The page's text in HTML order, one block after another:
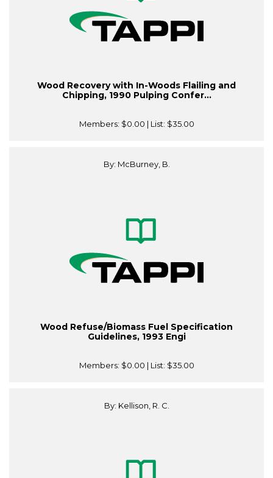
Wood Recovery with In-Woods Flailing and
Chipping, 1990 Pulping Confer...
Members: $0.00 | List: $35.00
By: McBurney, B.
Wood Refuse/Biomass Fuel Specification
Guidelines, 1993 Engi
Members: $0.00 | List: $35.00
By: Kellison, R. C.